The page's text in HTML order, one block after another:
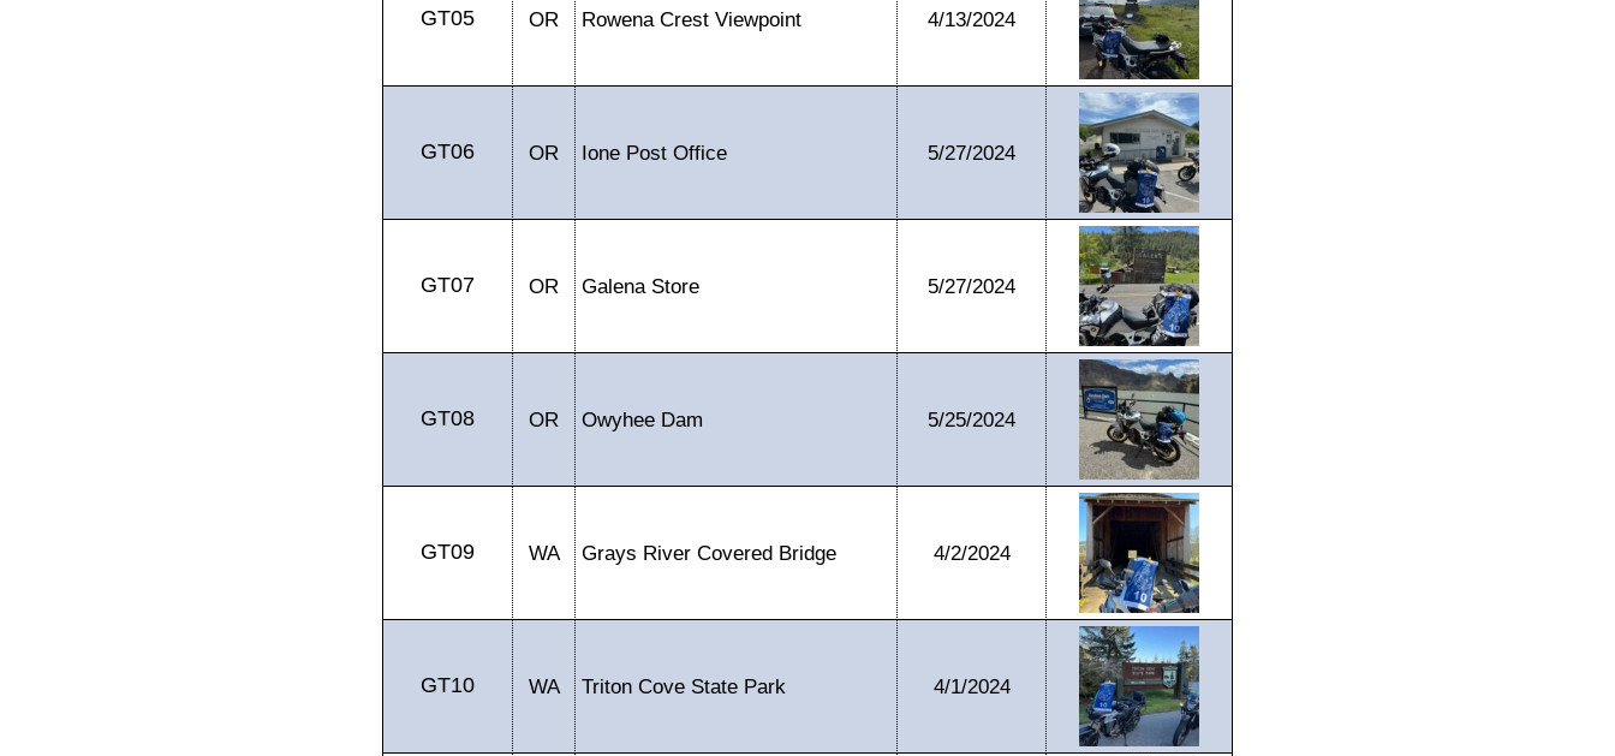
GT05 OR Rowena Crest Viewpoint 4/13/2024
GT06 OR Ione Post Office 5/27/2024
GT07 OR Galena Store 5/27/2024
GT08 OR Owyhee Dam 5/25/2024
GT09 WA Grays River Covered Bridge 4/2/2024
GT10 WA Triton Cove State Park 4/1/2024